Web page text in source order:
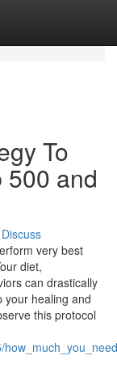
To
500 and
Discuss
very best
diet,
can drastically
your healing and
this protocol